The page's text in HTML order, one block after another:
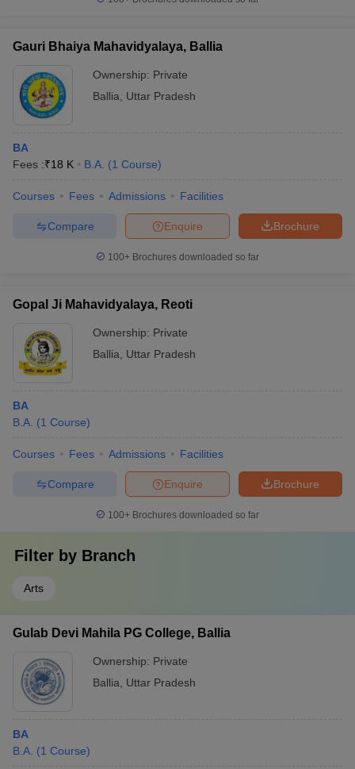
Gauri Bhaiya Mahavidyalaya, Ballia
Ownership: Private
Ballia
Uttar Pradesh
BA
Fees :₹18 K B.A. (1 Course)
Courses Fees Admissions Facilities
Brochure
Enquire
Compare
100+ Brochures downloaded so far
Gopal Ji Mahavidyalaya, Reoti
Ownership: Private
Ballia
Uttar Pradesh
BA
B.A. (1 Course)
Courses Fees Admissions Facilities
Brochure
Enquire
Compare
100+ Brochures downloaded so far
Filter by Branch
Arts
Gulab Devi Mahila PG College, Ballia
Ownership: Private
Ballia
Uttar Pradesh
BA
B.A. (1 Course)